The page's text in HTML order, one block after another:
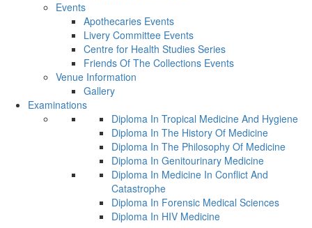
Events
Apothecaries Events
Livery Committee Events
Centre for Health Studies Series
Friends Of The Collections Events
Venue Information
Gallery
Examinations
Diploma In Tropical Medicine And Hygiene
Diploma In The History Of Medicine
Diploma In The Philosophy Of Medicine
Diploma In Genitourinary Medicine
Diploma In Medicine In Conflict And
Catastrophe
Diploma In Forensic Medical Sciences
Diploma In HIV Medicine